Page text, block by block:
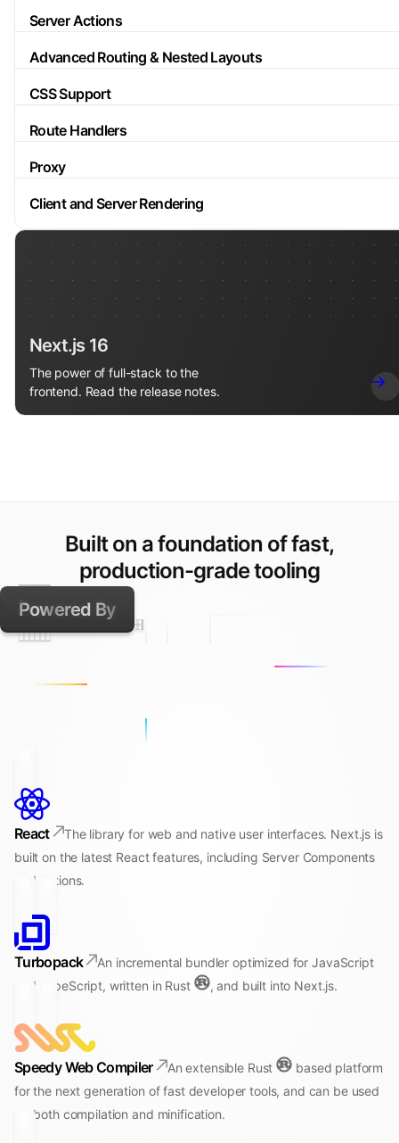
Server Actions
Advanced Routing & Nested Layouts
CSS Support
Route Handlers
Proxy
Client and Server Rendering
Next.js 16
The power of full-stack to the
frontend. Read the release notes.
Built on a foundation of fast,
production-grade tooling
Powered By
React
The library for web and native user interfaces. Next.js is
built on the latest React features, including Server Components
and Actions.
Turbopack
An incremental bundler optimized for JavaScript
and TypeScript, written in Rust
, and built into Next.js.
Speedy Web Compiler An extensible Rust
based platform
for the next generation of fast developer tools, and can be used
for both compilation and minification.